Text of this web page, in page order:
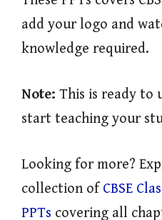
add your logo and
knowledge required.
Note: This is ready to
start teaching your
Looking for more?
collection of CBSE
PPTs covering all